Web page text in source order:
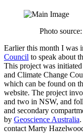
Photo
Earlier this month I was
Council to speak about
This project was
and Climate Change
which can be found on
website. The project
and two in NSW, and
and secondary
by Geoscience Australia
contact Marty